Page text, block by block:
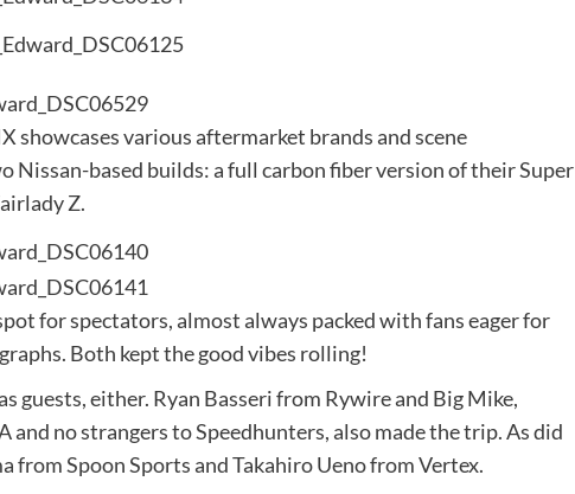
various aftermarket brands and scene
Nissan-based builds: a full carbon fiber version of their Super
Z.
for spectators, almost always packed with fans eager for
Both kept the good vibes rolling!
guests, either. Ryan Basseri from Rywire and Big Mike,
no strangers to Speedhunters, also made the trip. As did
from Spoon Sports and Takahiro Ueno from Vertex.